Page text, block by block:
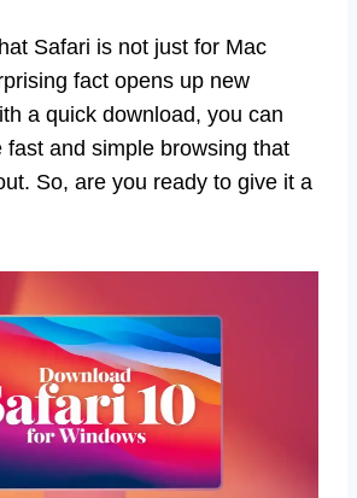
Safari is not just for Mac
fact opens up new
a quick download, you can
fast and simple browsing that
So, are you ready to give it a